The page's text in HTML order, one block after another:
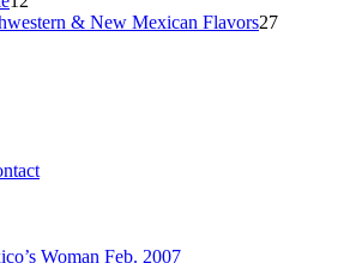
products& New Mexican Flavors2727
Woman Feb. 2007